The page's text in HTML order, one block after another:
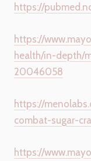
https://
https://
health/in-depth/
20046058
https://
combat-sugar-
https://